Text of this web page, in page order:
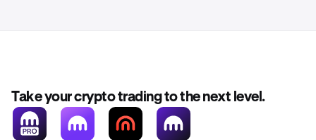
Take your crypto trading to the next level.